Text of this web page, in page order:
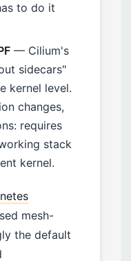
to do it
— Cilium's
sidecars"
kernel level.
changes,
requires
stack
kernel.
mesh-
the default